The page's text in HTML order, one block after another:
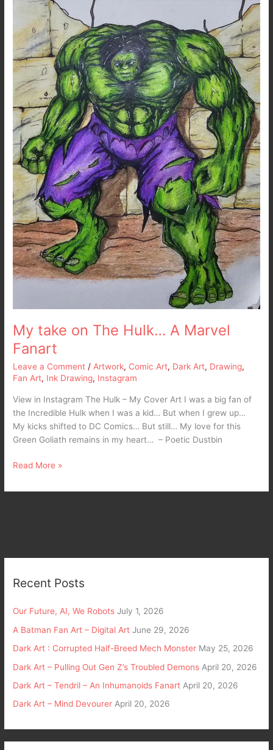
My take on The Hulk… A Marvel
Fanart
Leave a Comment / Artwork, Comic Art, Dark Art, Drawing,
Fan Art, Ink Drawing, Instagram
View in Instagram The Hulk – My Cover Art I was a big fan of
the Incredible Hulk when I was a kid… But when I grew up…
My kicks shifted to DC Comics… But still… My love for this
Green Goliath remains in my heart… – Poetic Dustbin
My
on
The
Hulk…
A
Marvel
Fanart
Read More »
Recent Posts
Our Future, AI, We Robots July 1, 2026
A Batman Fan Art – Digital Art June 29, 2026
Dark Art : Corrupted Half-Breed Mech Monster May 25, 2026
Dark Art – Pulling Out Gen Z’s Troubled Demons April 20, 2026
Dark Art – Tendril – An Inhumanoids Fanart April 20, 2026
Dark Art – Mind Devourer April 20, 2026